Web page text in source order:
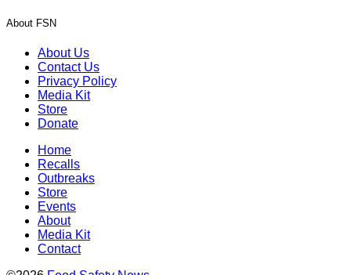
About FSN
About Us
Contact Us
Privacy Policy
Media Kit
Store
Donate
Home
Recalls
Outbreaks
Store
Events
About
Media Kit
Contact